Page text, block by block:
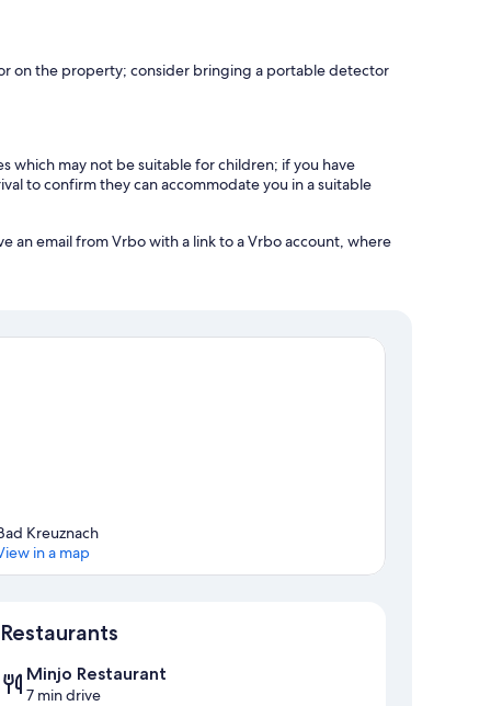
on the property; consider bringing a portable detector
which may not be suitable for children; if you have
to confirm they can accommodate you in a suitable
an email from Vrbo with a link to a Vrbo account, where
Kreuznach
in a map
Restaurants
Minjo Restaurant
7 min drive